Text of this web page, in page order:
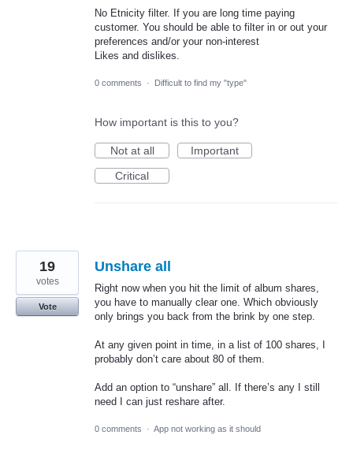
No Etnicity filter. If you are long time paying
customer. You should be able to filter in or out your
preferences and/or your non-interest
Likes and dislikes.
0 comments · Difficult to find my "type"
How important is this to you?
Not at all
Important
Critical
Unshare all
Right now when you hit the limit of album shares,
you have to manually clear one. Which obviously
only brings you back from the brink by one step.
At any given point in time, in a list of 100 shares, I
probably don’t care about 80 of them.
Add an option to “unshare” all. If there’s any I still
need I can just reshare after.
19
votes
Vote
0 comments · App not working as it should